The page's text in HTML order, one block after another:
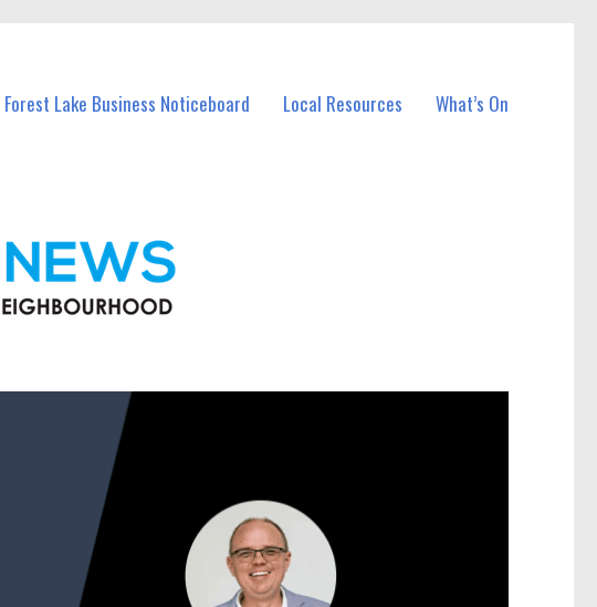
Forest Lake Business Noticeboard Local Resources What’s On